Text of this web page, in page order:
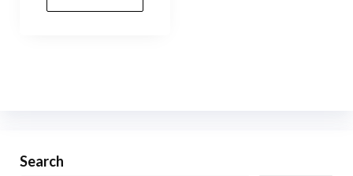
Search